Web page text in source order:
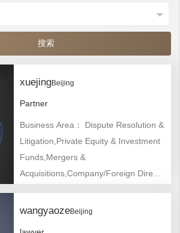
xuejingBeijing
Partner
Business Area： Dispute Resolution &
Litigation,Private Equity & Investment
Funds,Mergers &
Acquisitions,Company/Foreign Direct
wangyaozeBeijing